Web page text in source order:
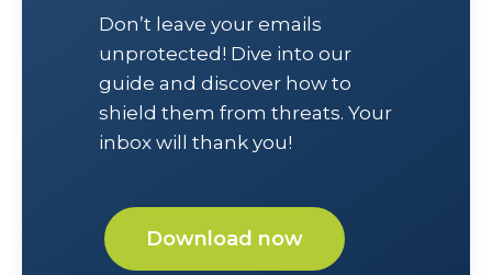
Don’t leave your emails
unprotected! Dive into our
guide and discover how to
shield them from threats. Your
inbox will thank you!
Download now